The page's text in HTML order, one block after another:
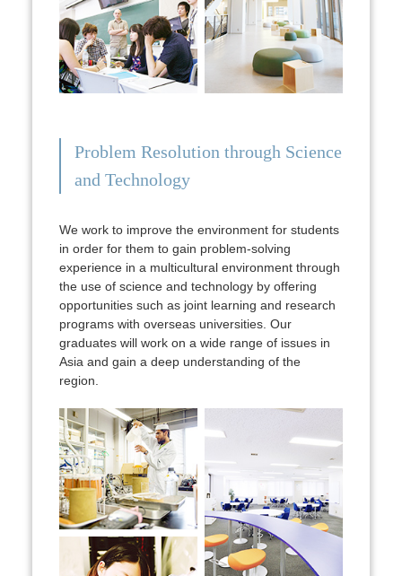
Problem Resolution through Science
and Technology
We work to improve the environment for students
in order for them to gain problem-solving
experience in a multicultural environment through
the use of science and technology by offering
opportunities such as joint learning and research
programs with overseas universities. Our
graduates will work on a wide range of issues in
Asia and gain a deep understanding of the
region.